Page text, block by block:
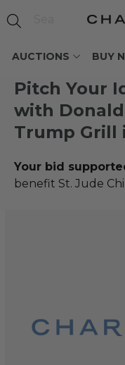
AUCTIONS BUY
Pitch Your
with
Trump Grill
Your bid
benefit St. Jude